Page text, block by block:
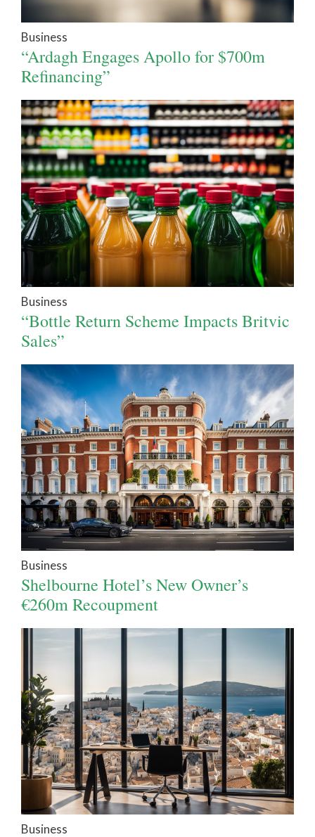
Business
“Ardagh Engages Apollo for $700m
Refinancing”
Business
“Bottle Return Scheme Impacts Britvic
Sales”
Business
Shelbourne Hotel’s New Owner’s
€260m Recoupment
Business